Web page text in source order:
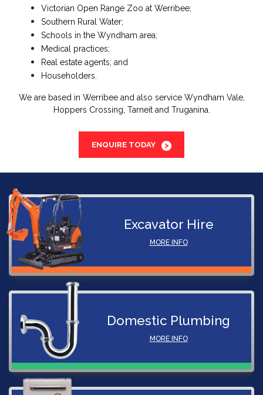
Victorian Open Range Zoo at Werribee;
Southern Rural Water;
Schools in the Wyndham area;
Medical practices;
Real estate agents; and
Householders.
We are based in Werribee and also service Wyndham Vale,
Hoppers Crossing, Tarneit and Truganina.
ENQUIRE TODAY
Excavator Hire
MORE INFO
Domestic Plumbing
MORE INFO